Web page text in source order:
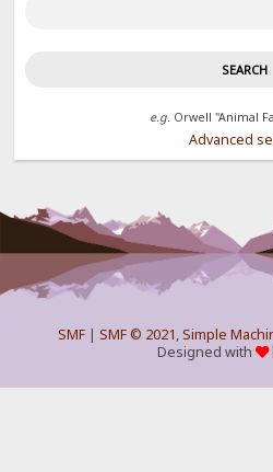
e.g. Orwell "Animal
Advanced
SMF| SMF © 2021,Simple
Designed with